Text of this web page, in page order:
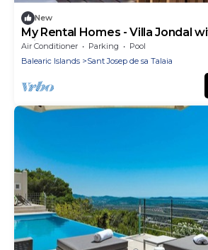
New
My Rental Homes - Villa Jondal
private pool
Air Conditioner Parking
Pool
Balearic Islands
Sant Josep de sa Talaia